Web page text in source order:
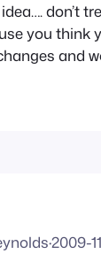
idea…. don’t
you think
and
to
·2009-